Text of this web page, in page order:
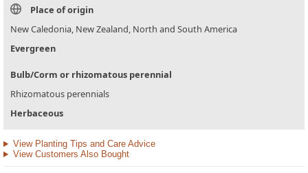
Place of origin
New Caledonia, New Zealand, North and South America
Evergreen
Bulb/Corm or rhizomatous perennial
Rhizomatous perennials
Herbaceous
View Planting Tips and Care Advice
View Customers Also Bought